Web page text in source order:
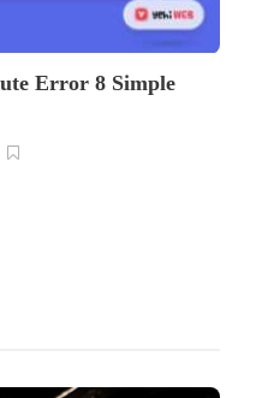
Error 8 Simple